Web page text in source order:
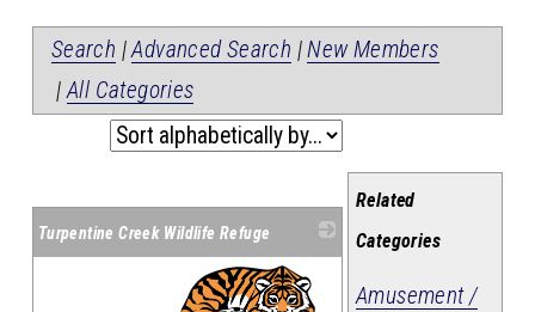
Search |Advanced Search |New Members
|All Categories
Related
Categories
Amusement /
Turpentine Creek Wildlife Refuge